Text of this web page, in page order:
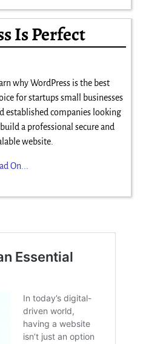
Is Perfect
why WordPress is the best
for startups small businesses
established companies looking
a professional secure and
website.
On...